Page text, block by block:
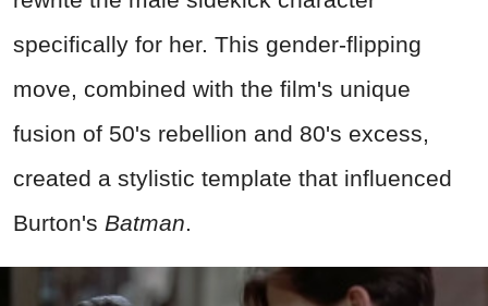
specifically for her. This gender-flipping
move, combined with the film's unique
fusion of 50's rebellion and 80's excess,
created a stylistic template that influenced
Burton's Batman.